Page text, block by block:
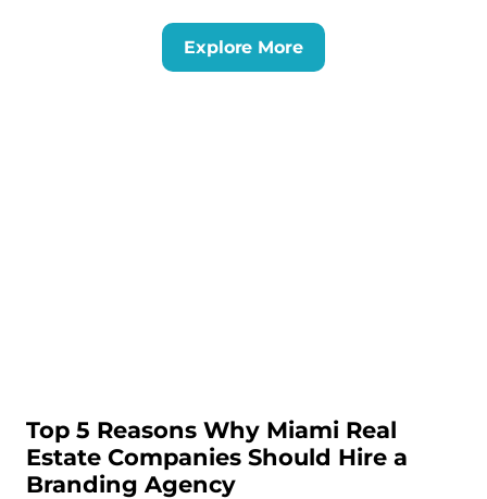
Explore More
Top 5 Reasons Why Miami Real
Estate Companies Should Hire a
Branding Agency